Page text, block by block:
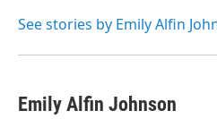
o
r
I
See stories by Emily Alfin
Emily Alfin Johnson